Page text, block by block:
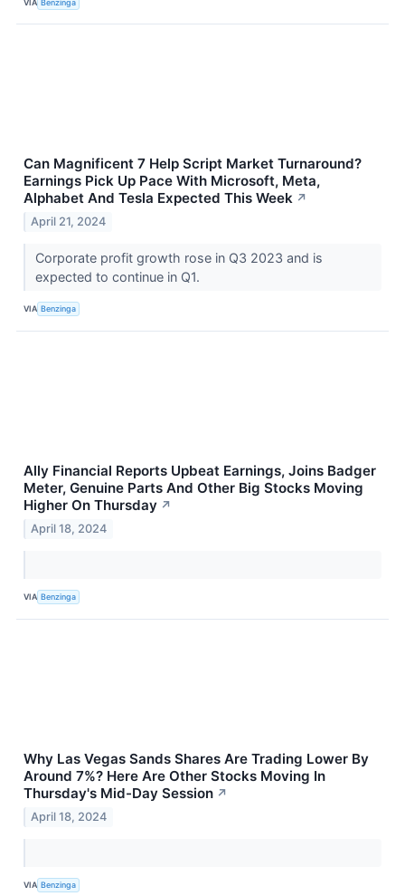
Can Magnificent 7 Help Script Market Turnaround?
Earnings Pick Up Pace With Microsoft, Meta,
Alphabet And Tesla Expected This Week ↗
April 21, 2024
Corporate profit growth rose in Q3 2023 and is
expected to continue in Q1.
VIA Benzinga
Ally Financial Reports Upbeat Earnings, Joins Badger
Meter, Genuine Parts And Other Big Stocks Moving
Higher On Thursday ↗
April 18, 2024
VIA Benzinga
Why Las Vegas Sands Shares Are Trading Lower By
Around 7%? Here Are Other Stocks Moving In
Thursday's Mid-Day Session ↗
April 18, 2024
VIA Benzinga